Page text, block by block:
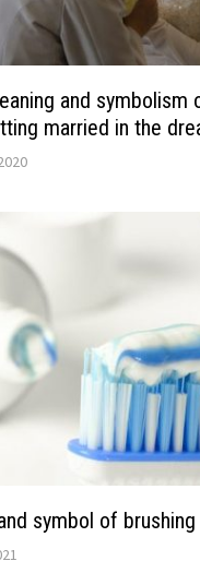
and symbolism
married in the
symbol of